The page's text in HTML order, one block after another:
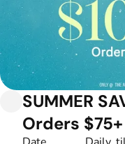
SUMMER
Orders $75+